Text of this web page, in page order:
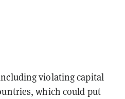
violating capital
which could put